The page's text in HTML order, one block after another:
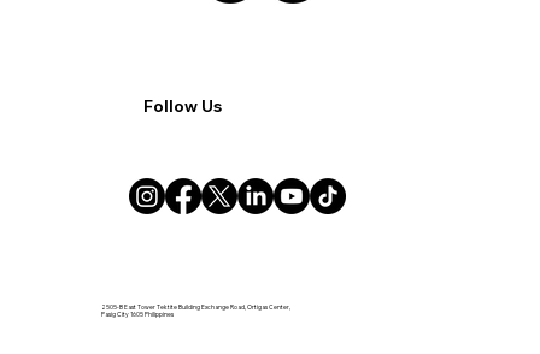
Follow Us
2505-B East Tower Tektite Building Exchange Road, Ortigas Center,
Pasig City 1605 Philippines